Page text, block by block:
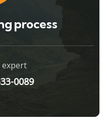
process
expert
0089